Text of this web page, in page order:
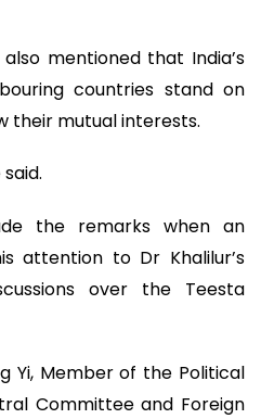
mentioned that India’s
countries stand on
their mutual interests.
the remarks when an
attention to Dr Khalilur’s
over the Teesta
Yi, Member of the Political
Committee and Foreign